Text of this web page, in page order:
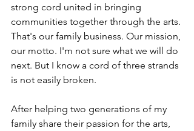
strong cord united in bringing
communities together through the arts.
That's our family business. Our mission,
our motto. I'm not sure what we will do
next. But I know a cord of three strands
is not easily broken.
After helping two generations of my
family share their passion for the arts,